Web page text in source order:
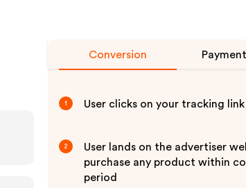
Conversion
1 User clicks on your tracking link
2
User lands on the advertiser
purchase any product within
period